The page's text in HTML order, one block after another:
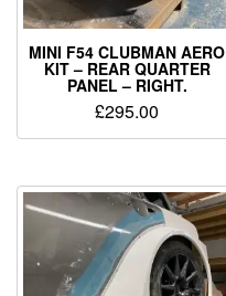
MINI F54 CLUBMAN AERO
KIT – REAR QUARTER
PANEL – RIGHT.
£295.00